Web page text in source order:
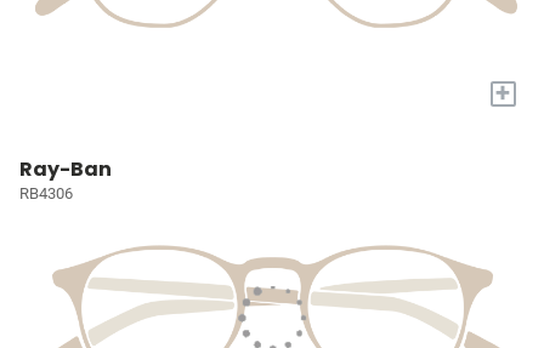
+
Ray-Ban
RB4306